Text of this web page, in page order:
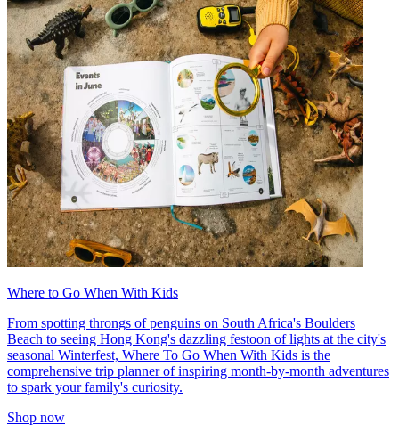
Where to Go When With Kids
From spotting throngs of penguins on South Africa's Boulders
Beach to seeing Hong Kong's dazzling festoon of lights at the city's
seasonal Winterfest, Where To Go When With Kids is the
comprehensive trip planner of inspiring month-by-month adventures
to spark your family's curiosity.
Shop now